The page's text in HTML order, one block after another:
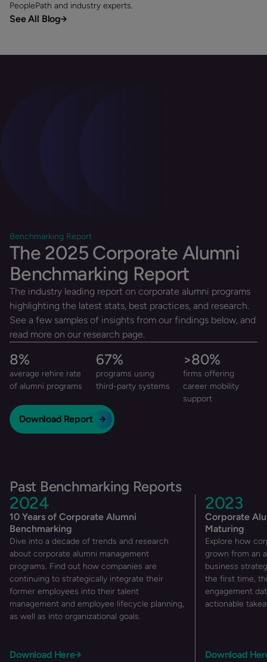
PeoplePath and industry experts.
See All Blog
Benchmarking Report
The 2025 Corporate Alumni
Benchmarking Report
The industry leading report on corporate alumni programs
highlighting the latest stats, best practices, and research.
See a few samples of insights from our findings below, and
read more on our research page.
8%
average rehire rate
of alumni programs
67%
programs using
third-party systems
>80%
firms offering
career mobility
support
Download Report
Past Benchmarking Reports
2024
10 Years of Corporate Alumni
Benchmarking
Dive into a decade of trends and research
about corporate alumni management
programs. Find out how companies are
continuing to strategically integrate their
former employees into their talent
management and employee lifecycle planning,
as well as into organizational goals.
Download Here
2023
Corporate
Maturing
Explore how
grown from an
business
the first time,
engagement
actionable
Download